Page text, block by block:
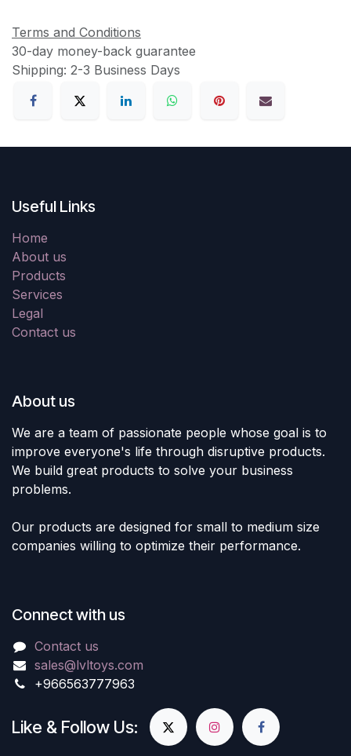
Terms and Conditions
30-day money-back guarantee
Shipping: 2-3 Business Days
Useful Links
Home
About us
Products
Services
Legal
Contact us
About us
We are a team of passionate people whose goal is to
improve everyone's life through disruptive products.
We build great products to solve your business
problems.
Our products are designed for small to medium size
companies willing to optimize their performance.
Connect with us
Contact us
sales@lvltoys.com
+966563777963
Like & Follow Us: